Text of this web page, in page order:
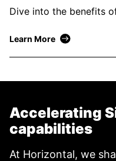
Dive into the benefits
Learn More
Accelerating
capabilities
At Horizontal, we